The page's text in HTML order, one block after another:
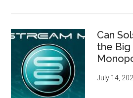
Can
the Big
July 14,